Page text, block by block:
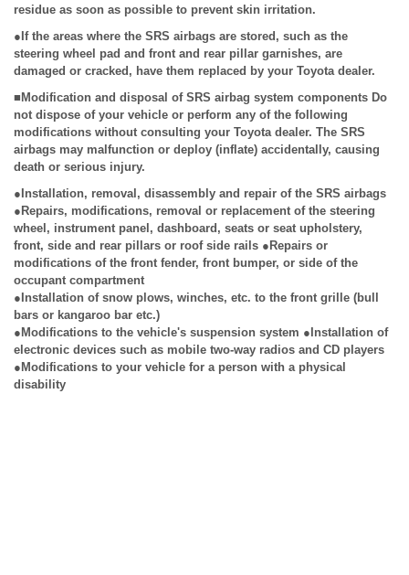
residue as soon as possible to prevent skin irritation.
●If the areas where the SRS airbags are stored, such as the
steering wheel pad and front and rear pillar garnishes, are
damaged or cracked, have them replaced by your Toyota dealer.
■Modification and disposal of SRS airbag system components Do
not dispose of your vehicle or perform any of the following
modifications without consulting your Toyota dealer. The SRS
airbags may malfunction or deploy (inflate) accidentally, causing
death or serious injury.
●Installation, removal, disassembly and repair of the SRS airbags
●Repairs, modifications, removal or replacement of the steering
wheel, instrument panel, dashboard, seats or seat upholstery,
front, side and rear pillars or roof side rails ●Repairs or
modifications of the front fender, front bumper, or side of the
occupant compartment
●Installation of snow plows, winches, etc. to the front grille (bull
bars or kangaroo bar etc.)
●Modifications to the vehicle's suspension system ●Installation of
electronic devices such as mobile two-way radios and CD players
●Modifications to your vehicle for a person with a physical
disability